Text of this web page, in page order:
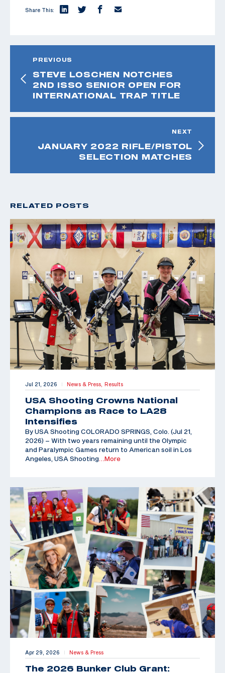
Share This:
PREVIOUS
STEVE LOSCHEN NOTCHES
2ND ISSO SENIOR OPEN FOR
INTERNATIONAL TRAP TITLE
NEXT
JANUARY 2022 RIFLE/PISTOL
SELECTION MATCHES
RELATED POSTS
Jul 21, 2026 | News & Press, Results
USA Shooting Crowns National
Champions as Race to LA28
Intensifies
By USA Shooting COLORADO SPRINGS, Colo. (Jul 21,
2026) – With two years remaining until the Olympic
and Paralympic Games return to American soil in Los
Angeles, USA Shooting …More
Apr 29, 2026 | News & Press
The 2026 Bunker Club Grant: